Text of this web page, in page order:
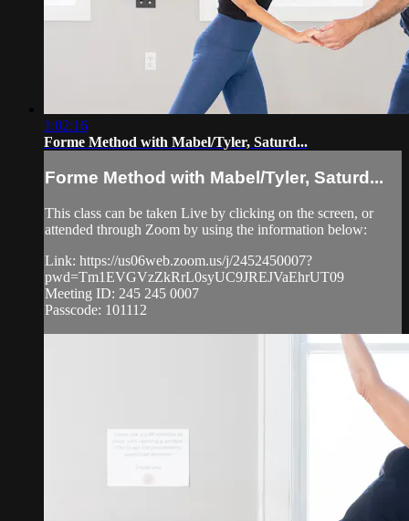
1:02:16
Forme Method with Mabel/Tyler, Saturd...
Forme Method with Mabel/Tyler, Saturd...
This class can be taken Live by clicking on the screen, or
attended through Zoom by using the information below:
Link: https://us06web.zoom.us/j/2452450007?
pwd=Tm1EVGVzZkRrL0syUC9JREJVaEhrUT09
Meeting ID: 245 245 0007
Passcode: 101112